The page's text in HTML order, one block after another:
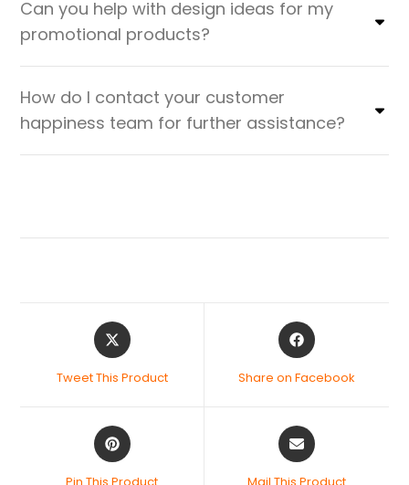
Can you help with design ideas for my
promotional products?
How do I contact your customer
happiness team for further assistance?
Tweet This Product Share on Facebook